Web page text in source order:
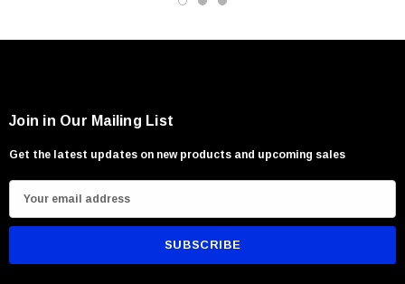
Join in Our Mailing List
Get the latest updates on new products and upcoming sales
m